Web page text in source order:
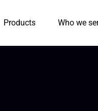
Products Who we